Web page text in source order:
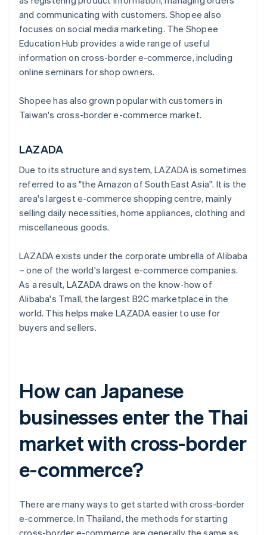
and communicating with customers. Shopee also
focuses on social media marketing. The Shopee
Education Hub provides a wide range of useful
information on cross-border e-commerce, including
online seminars for shop owners.
Shopee has also grown popular with customers in
Taiwan's cross-border e-commerce market.
LAZADA
Due to its structure and system, LAZADA is sometimes
referred to as "the Amazon of South East Asia". It is the
area's largest e-commerce shopping centre, mainly
selling daily necessities, home appliances, clothing and
miscellaneous goods.
LAZADA exists under the corporate umbrella of Alibaba
– one of the world's largest e-commerce companies.
As a result, LAZADA draws on the know-how of
Alibaba's Tmall, the largest B2C marketplace in the
world. This helps make LAZADA easier to use for
buyers and sellers.
How can Japanese
businesses enter the Thai
market with cross-border
e-commerce?
There are many ways to get started with cross-border
e-commerce. In Thailand, the methods for starting